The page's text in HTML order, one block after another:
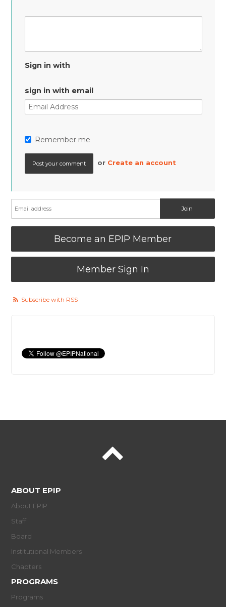
Sign in with
sign in with email
Remember me
or Create an account
Become an EPIP Member
Member Sign In
Subscribe with RSS
ABOUT EPIP
About EPIP
Staff
Board
Institutional Members
Chapters
PROGRAMS
Programs